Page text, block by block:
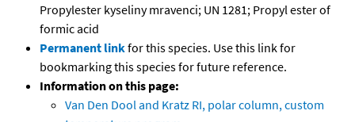
Propylester kyseliny mravenci; UN 1281; Propyl ester of
formic acid
Permanent linkfor this species. Use this link for
bookmarking this species for future reference.
Information on this page:
Van Den Dool and Kratz RI, polar column, custom